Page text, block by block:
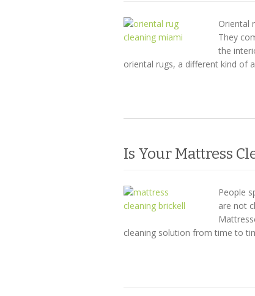
Oriental
They
the
oriental rugs, a different kind of
Is Your Mattress
People
are not
cleaning solution from time to